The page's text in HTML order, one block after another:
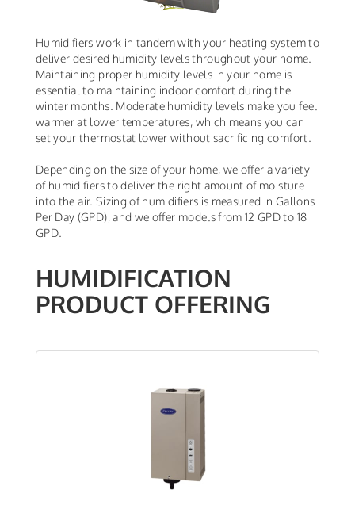
Humidifiers work in tandem with your heating system to
deliver desired humidity levels throughout your home.
Maintaining proper humidity levels in your home is
essential to maintaining indoor comfort during the
winter months. Moderate humidity levels make you feel
warmer at lower temperatures, which means you can
set your thermostat lower without sacrificing comfort.
Depending on the size of your home, we offer a variety
of humidifiers to deliver the right amount of moisture
into the air. Sizing of humidifiers is measured in Gallons
Per Day (GPD), and we offer models from 12 GPD to 18
GPD.
HUMIDIFICATION
PRODUCT OFFERING